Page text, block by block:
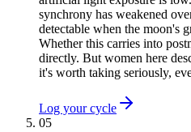
synchrony has weakened
detectable when the moon's
Whether this carries into
directly. But women here
it's worth taking seriously,
Log your cycle
05